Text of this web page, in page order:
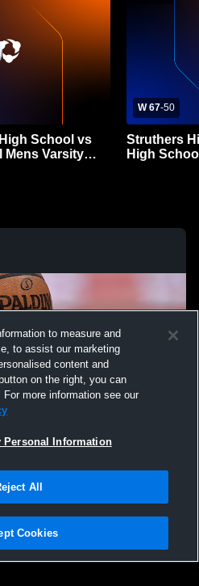
School vs
Mens Varsity
W 67-50
Struthers
High
|Cookies
Technologies, Inc. All text and design
to measure and
to assist our marketing
content and
on the right, you can
more information see our
Personal Information
All
Cookies